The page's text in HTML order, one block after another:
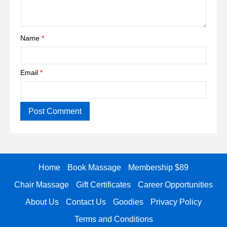
Name *
Email *
Home Book Massage
Membership $89
Chair Massage
Gift Certificates
Career Opportunities
About Us
Contact Us Goodies
Privacy Policy
Terms and Conditions